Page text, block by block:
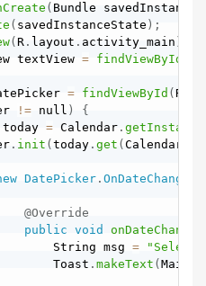
( Bundle
( savedInstanceState ) ;
( R . layout . activity_main
textView = findViewById
= findViewById ( R
!= null )
{
today
= Calendar . getInstance
. init ( today . get ( Calendar
DatePicker .
@Override
public void onDateChanged
String msg
=
Toast
. makeText (